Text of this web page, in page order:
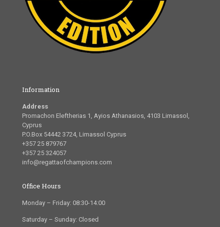
Information
Address
Promachon Eleftherias 1, Ayios Athanasios, 4103 Limassol,
Cyprus
P.O.Box 54442 3724, Limassol Cyprus
+357 25 879767
+357 25 324057
info@regattaofchampions.com
Office Hours
Monday – Friday: 08:30-14:00
Saturday – Sunday: Closed